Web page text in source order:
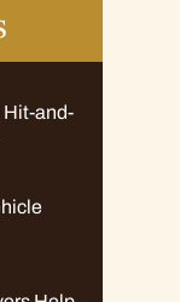
Hit-and-